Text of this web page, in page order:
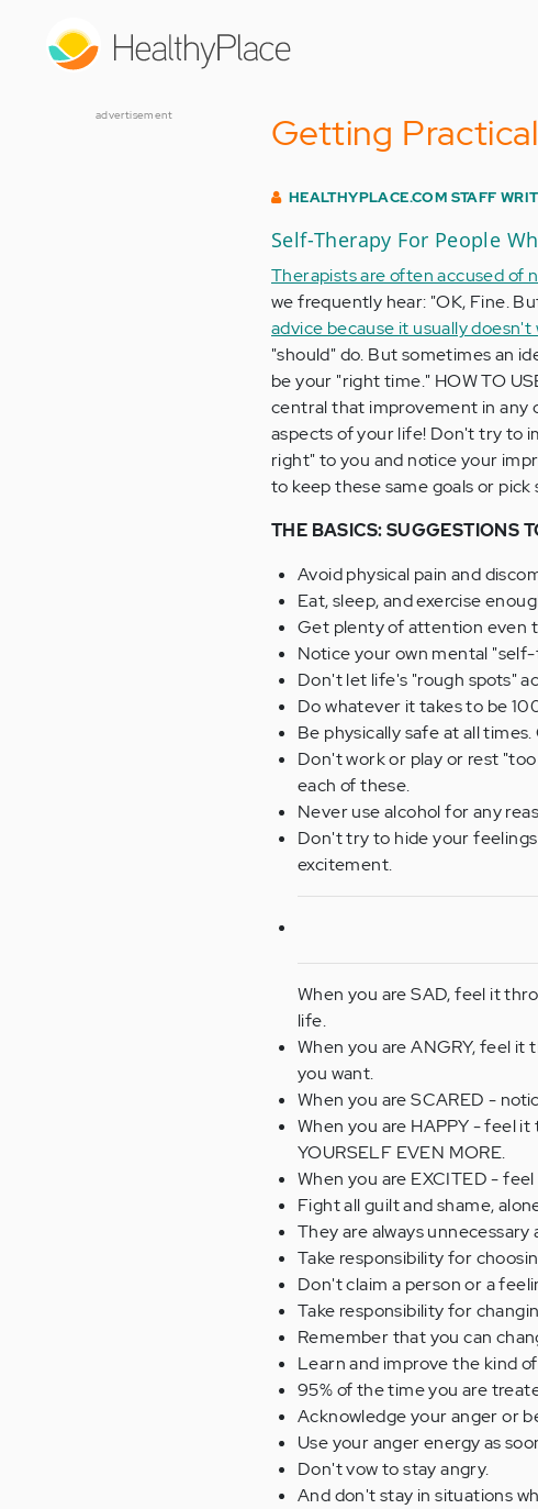
advertisement
Getting
HEALTHYPLACE.COM STAFF
Self-Therapy For People
Therapists are often accused of
we frequently hear: "OK, Fine.
advice because it usually doesn't
"should" do. But sometimes an
be your "right time." HOW TO
central that improvement in any
aspects of your life! Don't try to
right" to you and notice your
to keep these same goals or pick
THE BASICS: SUGGESTIONS
Avoid physical pain and
Eat, sleep, and exercise
Get plenty of attention even
Notice your own mental
Don't let life's "rough spots"
Do whatever it takes to be
Be physically safe at all
Don't work or play or rest
each of these.
Never use alcohol for any
Don't try to hide your
excitement.
When you are SAD, feel it
life.
When you are ANGRY, feel
you want.
When you are SCARED -
When you are HAPPY - feel
YOURSELF EVEN MORE.
When you are EXCITED -
Fight all guilt and shame,
They are always
Take responsibility for
Don't claim a person or a
Take responsibility for
Remember that you can
Learn and improve the kind
95% of the time you are
Acknowledge your anger or
Use your anger energy as
Don't vow to stay angry.
And don't stay in situations